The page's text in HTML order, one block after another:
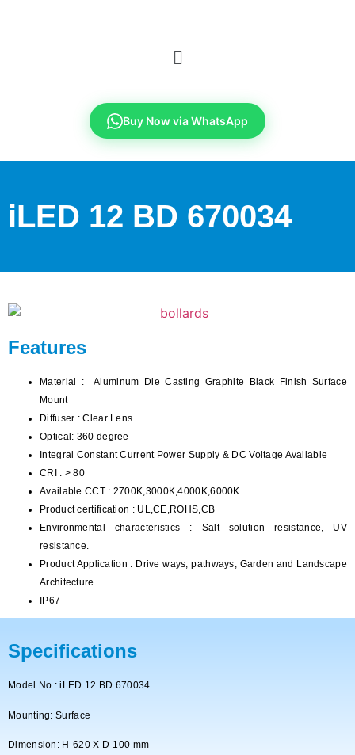
Buy Now via WhatsApp
iLED 12 BD 670034
Features
Material : Aluminum Die Casting Graphite Black Finish Surface
Mount
Diffuser : Clear Lens
Optical: 360 degree
Integral Constant Current Power Supply & DC Voltage Available
CRI : > 80
Available CCT : 2700K,3000K,4000K,6000K
Product certification : UL,CE,ROHS,CB
Environmental characteristics : Salt solution resistance, UV
resistance.
Product Application : Drive ways, pathways, Garden and Landscape
Architecture
IP67
Specifications
Model No.: iLED 12 BD 670034
Mounting: Surface
Dimension: H-620 X D-100 mm